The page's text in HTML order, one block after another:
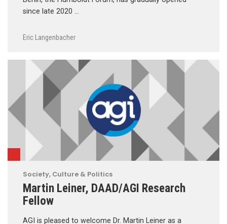
since late 2020 …
Eric Langenbacher
Society, Culture & Politics
Martin Leiner, DAAD/AGI Research
Fellow
AGI is pleased to welcome Dr. Martin Leiner as a